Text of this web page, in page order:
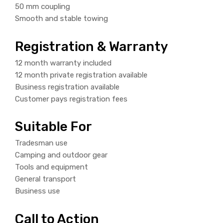
50 mm coupling
Smooth and stable towing
Registration & Warranty
12 month warranty included
12 month private registration available
Business registration available
Customer pays registration fees
Suitable For
Tradesman use
Camping and outdoor gear
Tools and equipment
General transport
Business use
Call to Action